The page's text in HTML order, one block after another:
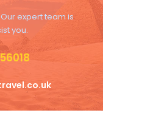
expert team is
you.